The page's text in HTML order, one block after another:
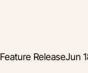
Feature ReleaseJun